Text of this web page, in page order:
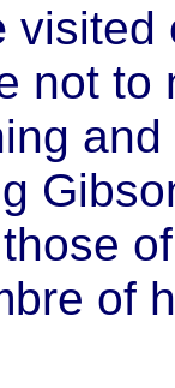
visited
not
and
of